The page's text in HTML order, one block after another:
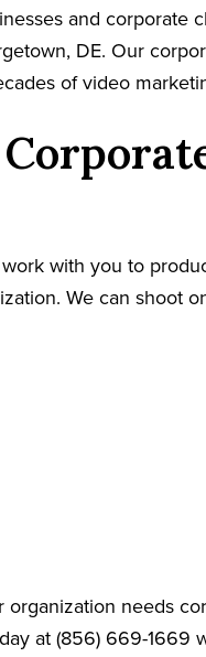
and corporate
DE. Our
of video
with you to
We can shoot
organization needs
at (856) 669-1669